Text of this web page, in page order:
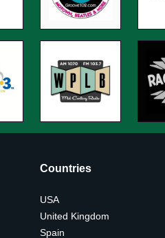
Countries
USA
United Kingdom
Spain